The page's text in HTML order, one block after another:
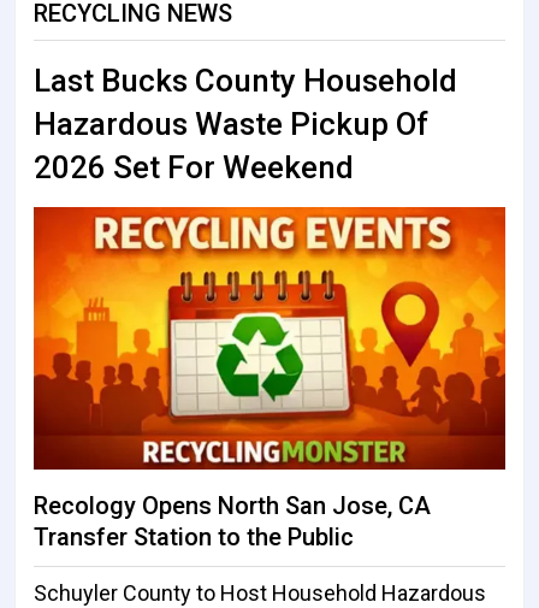
RECYCLING NEWS
Last Bucks County Household
Hazardous Waste Pickup Of
2026 Set For Weekend
Recology Opens North San Jose, CA
Transfer Station to the Public
Schuyler County to Host Household Hazardous